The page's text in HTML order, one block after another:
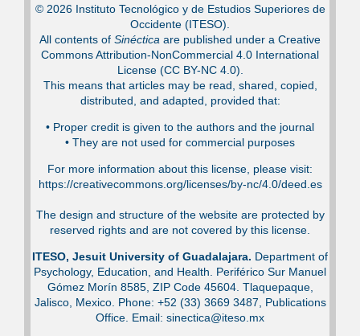
© 2026 Instituto Tecnológico y de Estudios Superiores de
Occidente (ITESO).
All contents of Sinéctica are published under a Creative
Commons Attribution-NonCommercial 4.0 International
License (CC BY-NC 4.0).
This means that articles may be read, shared, copied,
distributed, and adapted, provided that:
•⁠ Proper credit is given to the authors and the journal
•⁠ They are not used for commercial purposes
For more information about this license, please visit:
https://creativecommons.org/licenses/by-nc/4.0/deed.es
The design and structure of the website are protected by
reserved rights and are not covered by this license.
ITESO, Jesuit University of Guadalajara. Department of
Psychology, Education, and Health. Periférico Sur Manuel
Gómez Morín 8585, ZIP Code 45604. Tlaquepaque,
Jalisco, Mexico. Phone: +52 (33) 3669 3487, Publications
Office. Email: sinectica@iteso.mx